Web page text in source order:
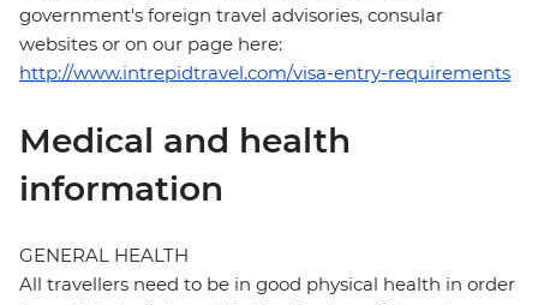
government's foreign travel advisories, consular
websites or on our page here:
http://www.intrepidtravel.com/visa-entry-requirements
Medical and health
information
GENERAL HEALTH
All travellers need to be in good physical health in order